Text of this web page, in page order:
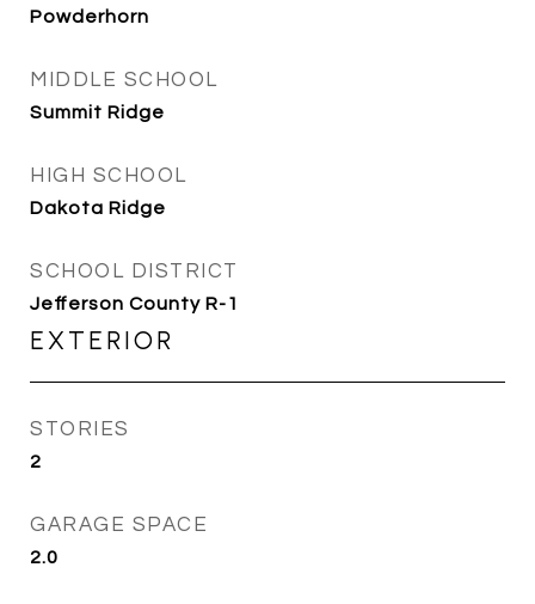
Powderhorn
MIDDLE SCHOOL
Summit Ridge
HIGH SCHOOL
Dakota Ridge
SCHOOL DISTRICT
Jefferson County R-1
EXTERIOR
STORIES
2
GARAGE SPACE
2.0